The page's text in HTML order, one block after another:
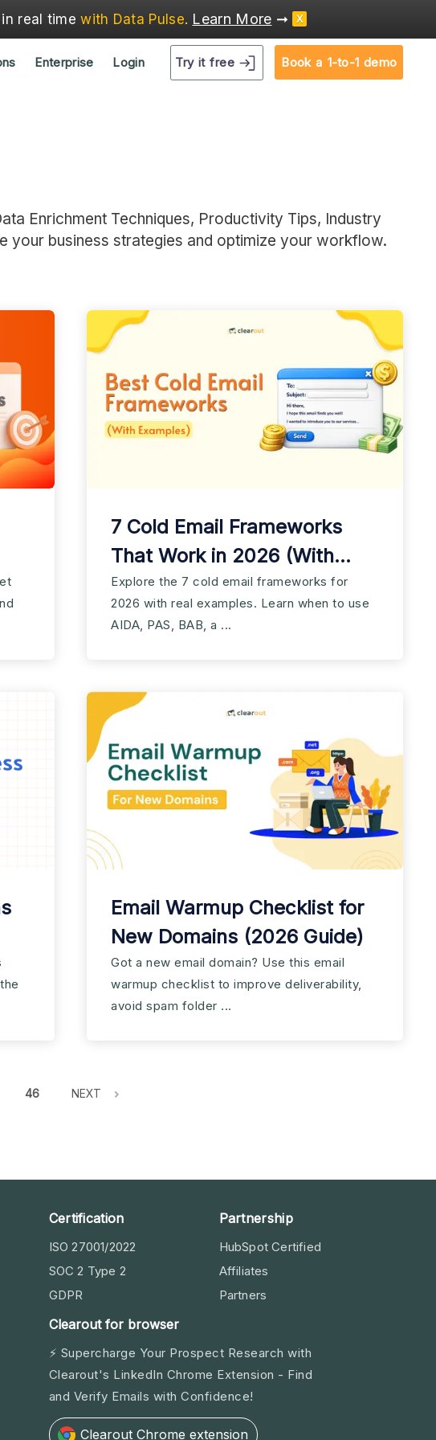
real timewith Data Pulse. Learn More ➞ X
Enterprise Login Try it free Book a 1-to-1 demo
Enrichment Techniques, Productivity Tips, Industry
your business strategies and optimize your workflow.
7 Cold Email Frameworks
That Work in 2026 (With
Examples)
Explore the 7 cold email frameworks for
2026 with real examples. Learn when to use
AIDA, PAS, BAB, a ...
Email Warmup Checklist for
New Domains (2026 Guide)
Got a new email domain? Use this email
warmup checklist to improve deliverability,
avoid spam folder ...
46 NEXT
Certification
ISO 27001/2022
SOC 2 Type 2
GDPR
Partnership
HubSpot Certified
Affiliates
Partners
Clearout for browser
⚡ Supercharge Your Prospect Research with
Clearout's LinkedIn Chrome Extension - Find
and Verify Emails with Confidence!
Clearout Chrome extension